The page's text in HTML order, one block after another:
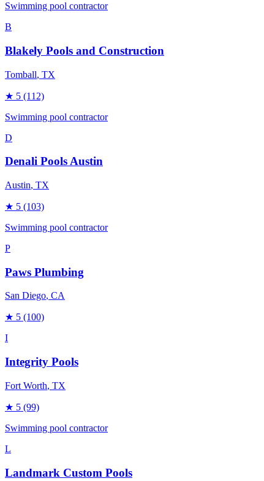
Swimming pool contractor
B
Blakely Pools and Construction
Tomball, TX
★ 5 (112)
Swimming pool contractor
D
Denali Pools Austin
Austin, TX
★ 5 (103)
Swimming pool contractor
P
Paws Plumbing
San Diego, CA
★ 5 (100)
I
Integrity Pools
Fort Worth, TX
★ 5 (99)
Swimming pool contractor
L
Landmark Custom Pools